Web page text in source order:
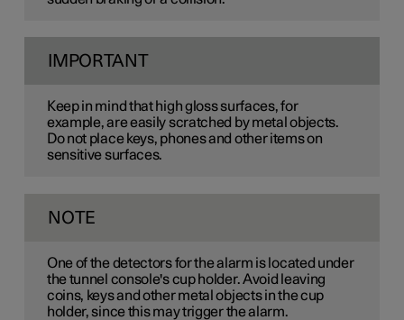
IMPORTANT
Keep in mind that high gloss surfaces, for
example, are easily scratched by metal objects.
Do not place keys, phones and other items on
sensitive surfaces.
NOTE
One of the detectors for the alarm is located under
the tunnel console's cup holder. Avoid leaving
coins, keys and other metal objects in the cup
holder, since this may trigger the alarm.